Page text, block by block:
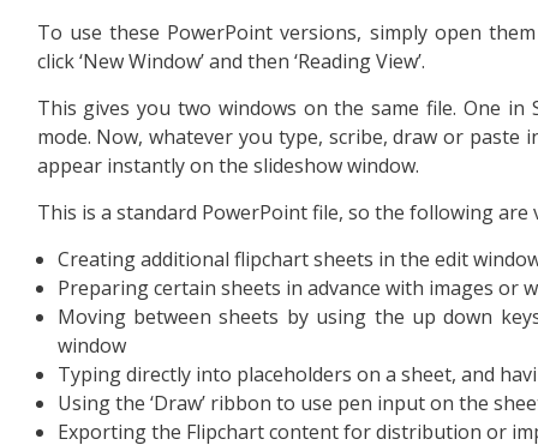
To use these PowerPoint versions, simply open
click ‘New Window’ and then ‘Reading View’.
This gives you two windows on the same file. One in
mode. Now, whatever you type, scribe, draw or
appear instantly on the slideshow window.
This is a standard PowerPoint file, so the following are
Creating additional flipchart sheets in the edit
Preparing certain sheets in advance with images or
Moving between sheets by using the up down
window
Typing directly into placeholders on a sheet, and
Using the ‘Draw’ ribbon to use pen input on the
Exporting the Flipchart content for distribution or